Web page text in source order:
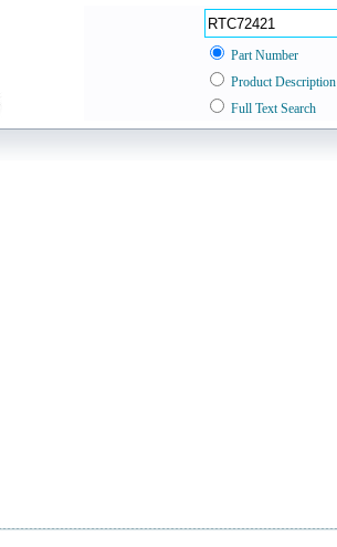
Part Number
Product Description
Full Text Search